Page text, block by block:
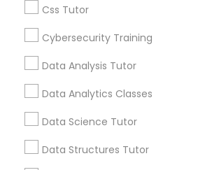
Discrete Math Tutor
Ecology Tutor
Elementary Math Tutor
Css Tutor
Cybersecurity Training
Data Analysis Tutor
Data Analytics Classes
Data Science Tutor
Data Structures Tutor
Everything You Need to
Educational Lessons
Article